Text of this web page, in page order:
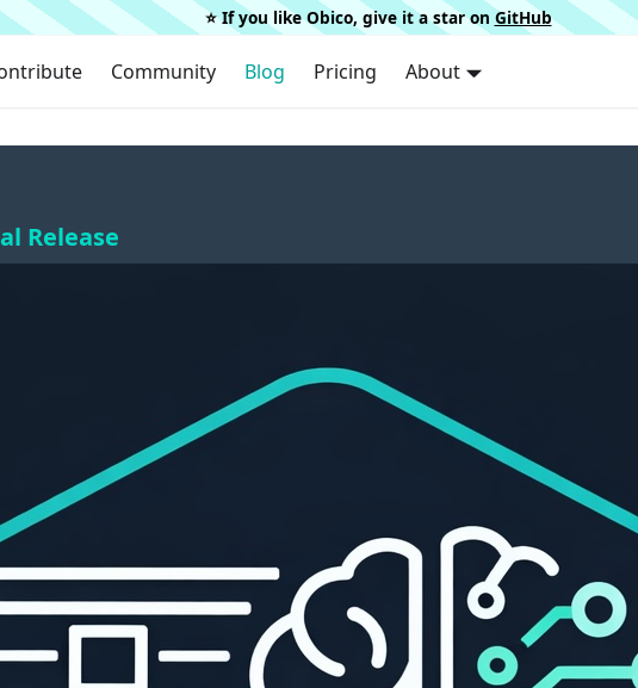
⭐️ If you like Obico, give it a star on GitHub
Community Blog Pricing About
Release